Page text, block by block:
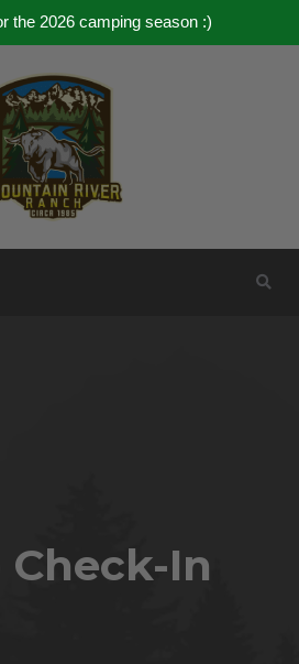
the 2026 camping season :)
River Ranch
Check-In